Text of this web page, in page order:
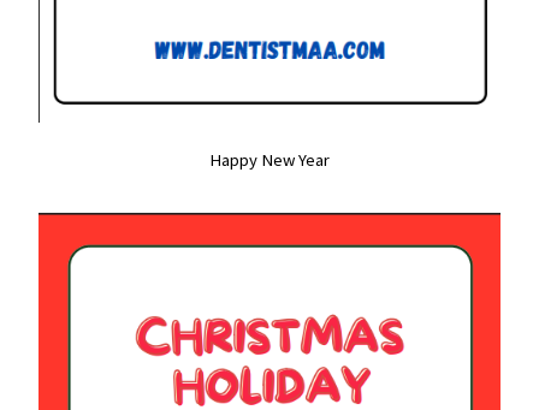
Happy New Year